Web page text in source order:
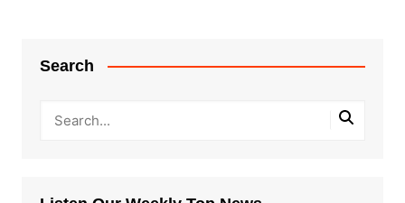
Search